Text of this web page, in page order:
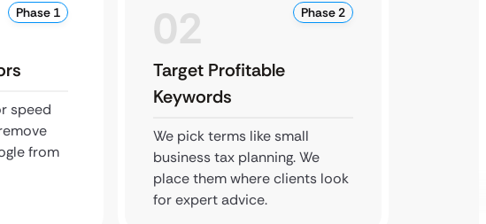
Phase 1
speed
from
02 Phase 2
Target Profitable
Keywords
We pick terms like small
business tax planning. We
place them where clients look
for expert advice.